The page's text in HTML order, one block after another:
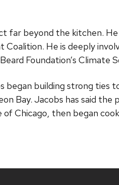
far beyond the kitchen.
Coalition. He is deeply
Foundation’s Climate
began building strong ties
Bay. Jacobs has said
Chicago, then began